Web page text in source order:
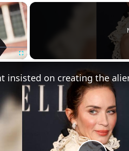
×